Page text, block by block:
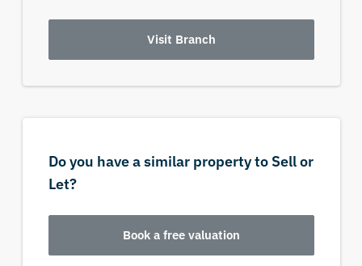
Visit Branch
Do you have a similar property to Sell or
Let?
Book a free valuation